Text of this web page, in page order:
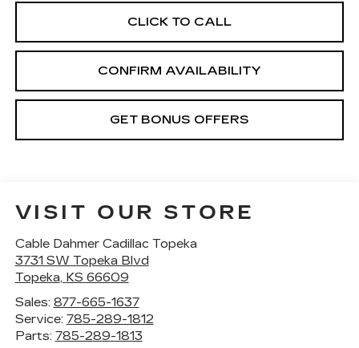
CLICK TO CALL
CONFIRM AVAILABILITY
GET BONUS OFFERS
VISIT OUR STORE
Cable Dahmer Cadillac Topeka
3731 SW Topeka Blvd
Topeka, KS 66609
Sales: 877-665-1637
Service: 785-289-1812
Parts: 785-289-1813